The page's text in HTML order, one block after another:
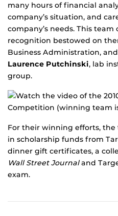
many hours of financial
company’s situation, and
company’s needs. This
recognition bestowed on
Business Administration, and
Laurence Putchinski, lab
group.
For their winning efforts,
in scholarship funds from
dinner gift certificates, a
Wall Street Journaland
exam.